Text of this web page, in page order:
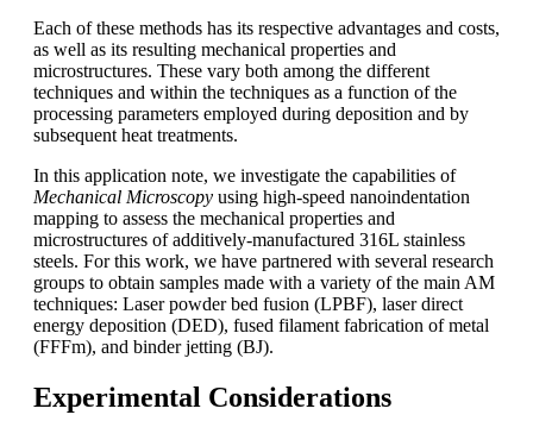
Each of these methods has its respective advantages and costs,
as well as its resulting mechanical properties and
microstructures. These vary both among the different
techniques and within the techniques as a function of the
processing parameters employed during deposition and by
subsequent heat treatments.
In this application note, we investigate the capabilities of
Mechanical Microscopy using high-speed nanoindentation
mapping to assess the mechanical properties and
microstructures of additively-manufactured 316L stainless
steels. For this work, we have partnered with several research
groups to obtain samples made with a variety of the main AM
techniques: Laser powder bed fusion (LPBF), laser direct
energy deposition (DED), fused filament fabrication of metal
(FFFm), and binder jetting (BJ).
Experimental Considerations